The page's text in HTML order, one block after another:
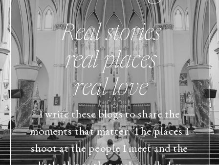
Real stories
real places
real love
I write these blogs to share the
moments that matter. The places I
shoot at the people I meet and the